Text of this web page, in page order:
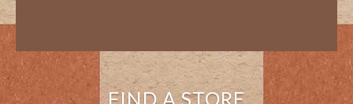
FIND A STORE